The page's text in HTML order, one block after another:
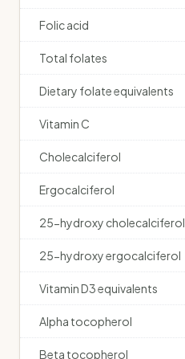
Folic acid
Total folates
Dietary folate equivalents
Vitamin C
Cholecalciferol
Ergocalciferol
25-hydroxy cholecalciferol
25-hydroxy ergocalciferol
Vitamin D3 equivalents
Alpha tocopherol
Beta tocopherol